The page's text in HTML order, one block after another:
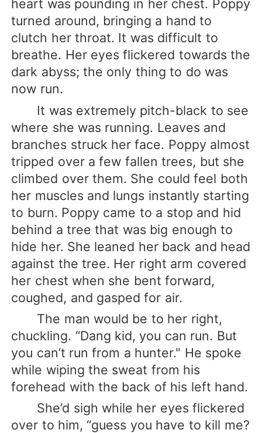
heart was pounding in her chest. Poppy
turned around, bringing a hand to
clutch her throat. It was difficult to
breathe. Her eyes flickered towards the
dark abyss; the only thing to do was
now run.
It was extremely pitch-black to see
where she was running. Leaves and
branches struck her face. Poppy almost
tripped over a few fallen trees, but she
climbed over them. She could feel both
her muscles and lungs instantly starting
to burn. Poppy came to a stop and hid
behind a tree that was big enough to
hide her. She leaned her back and head
against the tree. Her right arm covered
her chest when she bent forward,
coughed, and gasped for air.
The man would be to her right,
chuckling. “Dang kid, you can run. But
you can’t run from a hunter." He spoke
while wiping the sweat from his
forehead with the back of his left hand.
She’d sigh while her eyes flickered
over to him, “guess you have to kill me?